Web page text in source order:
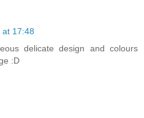
17:48
delicate design and colours
:D